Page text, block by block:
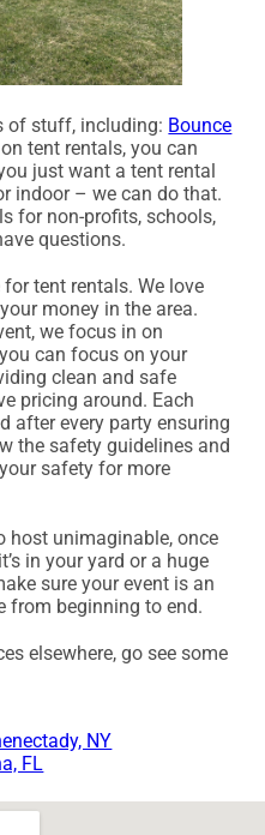
of stuff, including: Bounce
tent rentals, you can
just want a tent rental
indoor – we can do that.
for non-profits, schools,
questions.
tent rentals. We love
money in the area.
we focus in on
can focus on your
clean and safe
pricing around. Each
after every party ensuring
the safety guidelines and
safety for more
host unimaginable, once
in your yard or a huge
sure your event is an
from beginning to end.
elsewhere, go see some
NY
FL